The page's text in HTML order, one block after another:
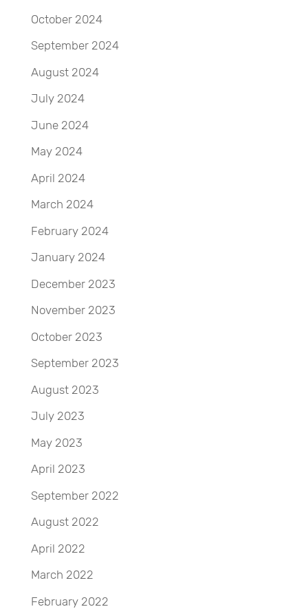
October 2024
September 2024
August 2024
July 2024
June 2024
May 2024
April 2024
March 2024
February 2024
January 2024
December 2023
November 2023
October 2023
September 2023
August 2023
July 2023
May 2023
April 2023
September 2022
August 2022
April 2022
March 2022
February 2022